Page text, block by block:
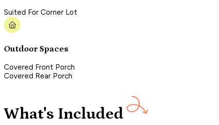
Suited For Corner Lot
Outdoor Spaces
Covered Front Porch
Covered Rear Porch
What's Included